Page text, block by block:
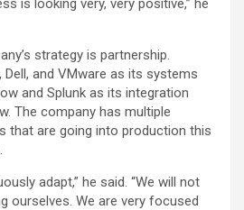
is looking very, very positive,” he
strategy is partnership.
Dell, and VMware as its systems
and Splunk as its integration
The company has multiple
that are going into production this
adapt,” he said. “We will not
ourselves. We are very focused